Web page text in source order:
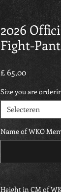
2026
Fight-
£ 65,00Prijs
Size you are
Selecteren
Name of WKO
Height in CM of